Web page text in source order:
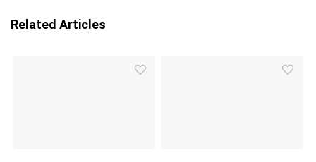
Related Articles